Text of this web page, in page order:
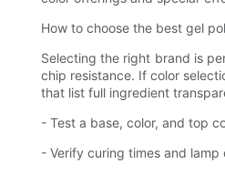
How to choose the best gel
Selecting the right brand is
chip resistance. If color
that list full ingredient
- Test a base, color, and top
- Verify curing times and lamp